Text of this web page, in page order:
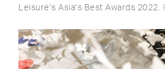
Leisure’s Asia’s Best Awards 2022.